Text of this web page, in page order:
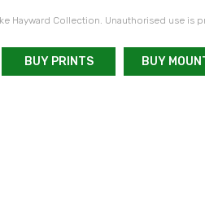
Hayward Collection. Unauthorised use
BUY PRINTS BUY